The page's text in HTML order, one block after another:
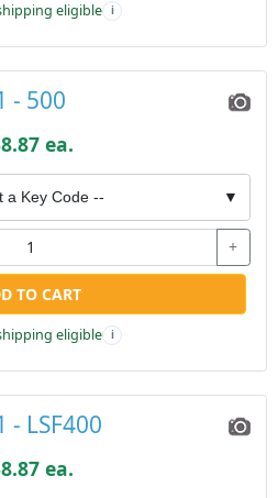
eligible i
- 500
ea.
a Key Code -- ▼
+
TO CART
eligible i
- LSF400
ea.